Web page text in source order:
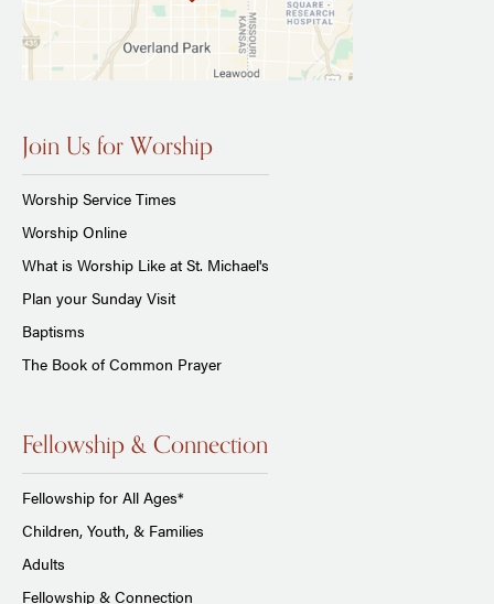
Join Us for Worship
Worship Service Times
Worship Online
What is Worship Like at St. Michael's
Plan your Sunday Visit
Baptisms
The Book of Common Prayer
Fellowship & Connection
Fellowship for All Ages*
Children, Youth, & Families
Adults
Fellowship & Connection